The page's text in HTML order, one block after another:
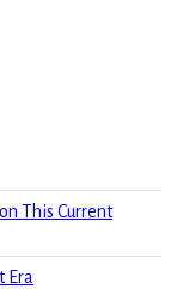
This Current
Era